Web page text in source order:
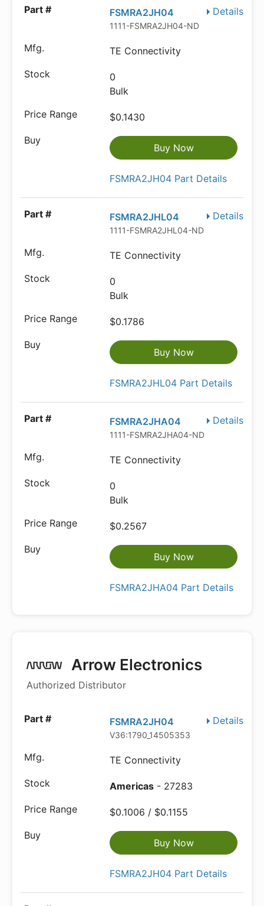
Details
FSMRA2JH04
1111-FSMRA2JH04-ND
TE Connectivity
0
Bulk
$0.1430
Buy Now
FSMRA2JH04 Part Details
Details
FSMRA2JHL04
1111-FSMRA2JHL04-ND
TE Connectivity
0
Bulk
$0.1786
Buy Now
FSMRA2JHL04 Part Details
Details
FSMRA2JHA04
1111-FSMRA2JHA04-ND
TE Connectivity
0
Bulk
$0.2567
Buy Now
FSMRA2JHA04 Part Details
Arrow Electronics
Authorized Distributor
Details
FSMRA2JH04
V36:1790_14505353
TE Connectivity
Americas - 27283
$0.1006 / $0.1155
Buy Now
FSMRA2JH04 Part Details